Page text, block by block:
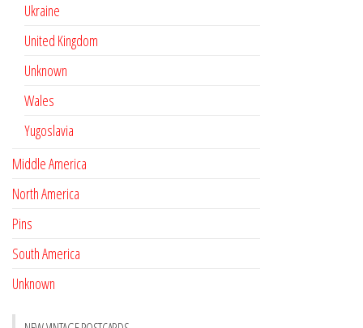
Ukraine
United Kingdom
Unknown
Wales
Yugoslavia
Middle America
North America
Pins
South America
Unknown